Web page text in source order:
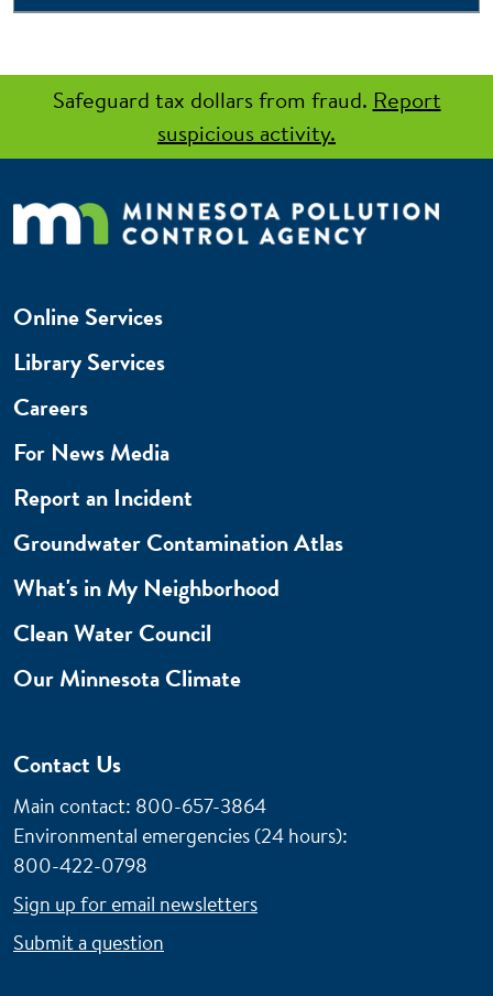
Safeguard tax dollars from fraud. Report
suspicious activity.
Online Services
Library Services
Careers
For News Media
Report an Incident
Groundwater Contamination Atlas
What's in My Neighborhood
Clean Water Council
Our Minnesota Climate
Contact Us
Main contact: 800-657-3864
Environmental emergencies (24 hours):
800-422-0798
Sign up for email newsletters
Submit a question